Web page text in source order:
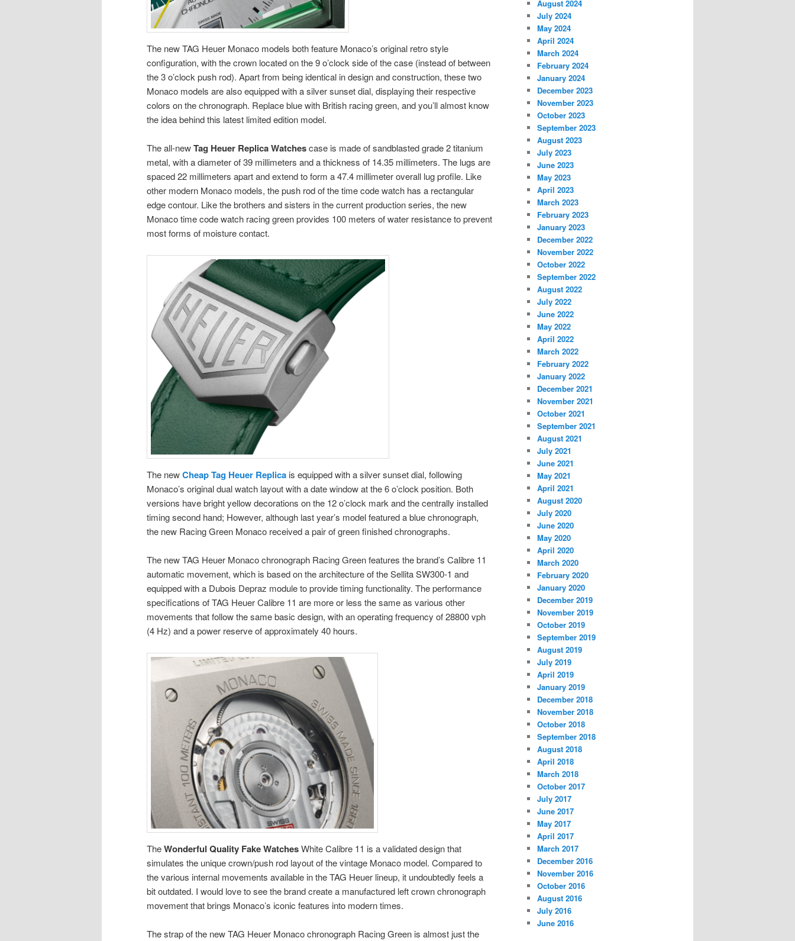
The new TAG Heuer Monaco models both feature Monaco’s original retro style
configuration, with the crown located on the 9 o’clock side of the case (instead of between
the 3 o’clock push rod). Apart from being identical in design and construction, these two
Monaco models are also equipped with a silver sunset dial, displaying their respective
colors on the chronograph. Replace blue with British racing green, and you’ll almost know
the idea behind this latest limited edition model.
The all-newTag Heuer Replica Watchescase is made of sandblasted grade 2 titanium
metal, with a diameter of 39 millimeters and a thickness of 14.35 millimeters. The lugs are
spaced 22 millimeters apart and extend to form a 47.4 millimeter overall lug profile. Like
other modern Monaco models, the push rod of the time code watch has a rectangular
edge contour. Like the brothers and sisters in the current production series, the new
Monaco time code watch racing green provides 100 meters of water resistance to prevent
most forms of moisture contact.
The newCheap Tag Heuer Replica is equipped with a silver sunset dial, following
Monaco’s original dual watch layout with a date window at the 6 o’clock position. Both
versions have bright yellow decorations on the 12 o’clock mark and the centrally installed
timing second hand; However, although last year’s model featured a blue chronograph,
the new Racing Green Monaco received a pair of green finished chronographs.
The new TAG Heuer Monaco chronograph Racing Green features the brand’s Calibre 11
automatic movement, which is based on the architecture of the Sellita SW300-1 and
equipped with a Dubois Depraz module to provide timing functionality. The performance
specifications of TAG Heuer Calibre 11 are more or less the same as various other
movements that follow the same basic design, with an operating frequency of 28800 vph
(4 Hz) and a power reserve of approximately 40 hours.
TheWonderful Quality Fake WatchesWhite Calibre 11 is a validated design that
simulates the unique crown/push rod layout of the vintage Monaco model. Compared to
the various internal movements available in the TAG Heuer lineup, it undoubtedly feels a
bit outdated. I would love to see the brand create a manufactured left crown chronograph
movement that brings Monaco’s iconic features into modern times.
The strap of the new TAG Heuer Monaco chronograph Racing Green is almost just the
August 2024
July 2024
May 2024
April 2024
March 2024
February 2024
January 2024
December 2023
November 2023
October 2023
September 2023
August 2023
July 2023
June 2023
May 2023
April 2023
March 2023
February 2023
January 2023
December 2022
November 2022
October 2022
September 2022
August 2022
July 2022
June 2022
May 2022
April 2022
March 2022
February 2022
January 2022
December 2021
November 2021
October 2021
September 2021
August 2021
July 2021
June 2021
May 2021
April 2021
August 2020
July 2020
June 2020
May 2020
April 2020
March 2020
February 2020
January 2020
December 2019
November 2019
October 2019
September 2019
August 2019
July 2019
April 2019
January 2019
December 2018
November 2018
October 2018
September 2018
August 2018
April 2018
March 2018
October 2017
July 2017
June 2017
May 2017
April 2017
March 2017
December 2016
November 2016
October 2016
August 2016
July 2016
June 2016